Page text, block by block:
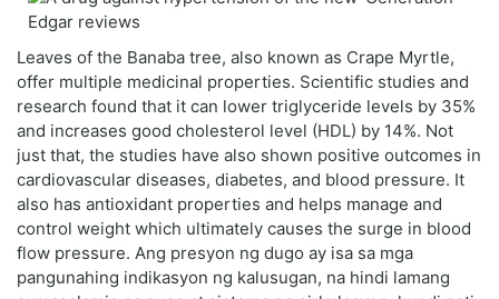
Leaves of the Banaba tree, also known as Crape Myrtle,
offer multiple medicinal properties. Scientific studies and
research found that it can lower triglyceride levels by 35%
and increases good cholesterol level (HDL) by 14%. Not
just that, the studies have also shown positive outcomes in
cardiovascular diseases, diabetes, and blood pressure. It
also has antioxidant properties and helps manage and
control weight which ultimately causes the surge in blood
flow pressure. Ang presyon ng dugo ay isa sa mga
pangunahing indikasyon ng kalusugan, na hindi lamang